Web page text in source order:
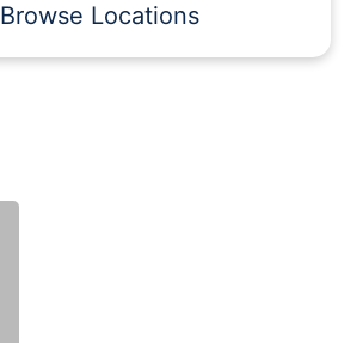
Browse Locations